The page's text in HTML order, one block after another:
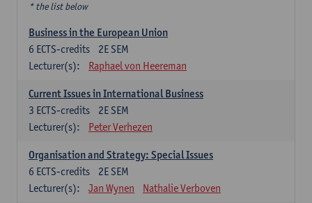
* the list below
Business in the European Union
2E SEM
6 ECTS-credits
Lecturer(s):
Raphael von Heereman
Current Issues in International Business
2E SEM
3 ECTS-credits
Lecturer(s):
Peter Verhezen
Organisation and Strategy: Special Issues
2E SEM
6 ECTS-credits
Lecturer(s):
Jan Wynen Nathalie Verboven